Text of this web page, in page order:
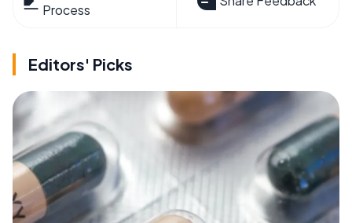
Process
Editors' Picks